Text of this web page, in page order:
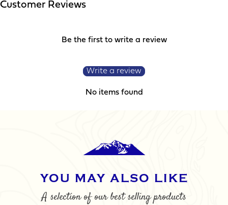
Customer Reviews
Be the first to write a review
Write a review
No items found
YOU MAY ALSO LIKE
A selection of our best selling products
I agree to the websiteterms & conditions